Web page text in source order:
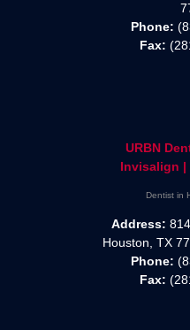
Phone:
Fax:
URBN
Invisalign |
Dentist in
Address:
Houston, TX
Phone:
Fax: